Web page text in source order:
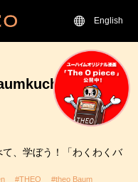
English
て、学ぼう！「わくわくバ
#THEO #theo Baum